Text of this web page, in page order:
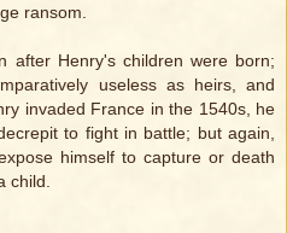
ransom.
after Henry's children were born;
useless as heirs, and
invaded France in the 1540s, he
to fight in battle; but again,
himself to capture or death
child.